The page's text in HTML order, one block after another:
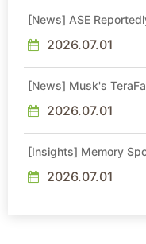
[News] ASE
2026.07.01
[News] Musk's
2026.07.01
[Insights] Memory
Sideways Market
2026.07.01